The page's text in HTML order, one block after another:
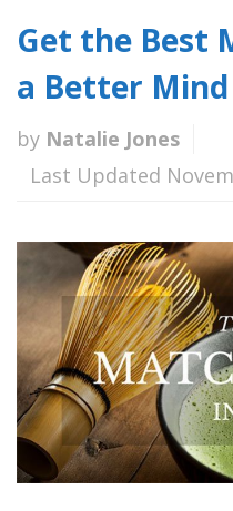
Get the Best
a Better
by Natalie Jones
Last Updated